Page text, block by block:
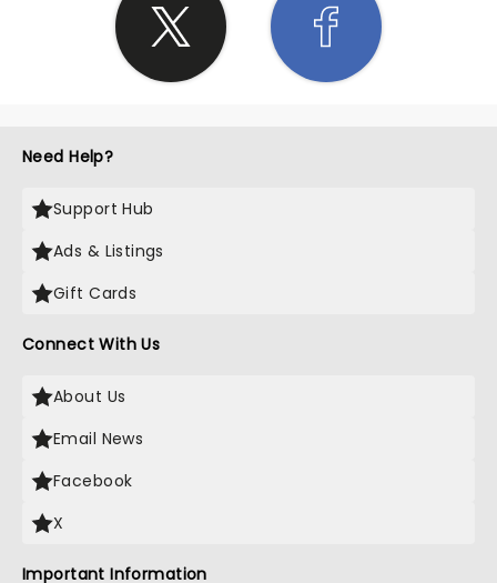
Need Help?
Support Hub
Ads & Listings
Gift Cards
Connect With Us
About Us
Email News
Facebook
X
Important Information